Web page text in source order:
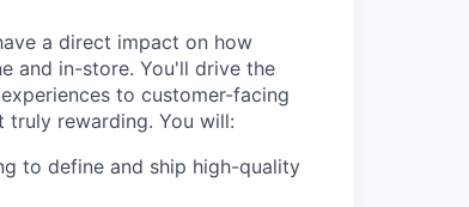
a direct impact on how
and in-store. You'll drive the
to customer-facing
truly rewarding. You will:
to define and ship high-quality